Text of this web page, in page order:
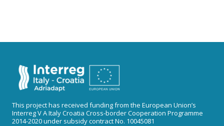
This project has received funding from the European Union’s
Interreg V A Italy Croatia Cross-border Cooperation Programme
2014-2020 under subsidy contract No. 10045081